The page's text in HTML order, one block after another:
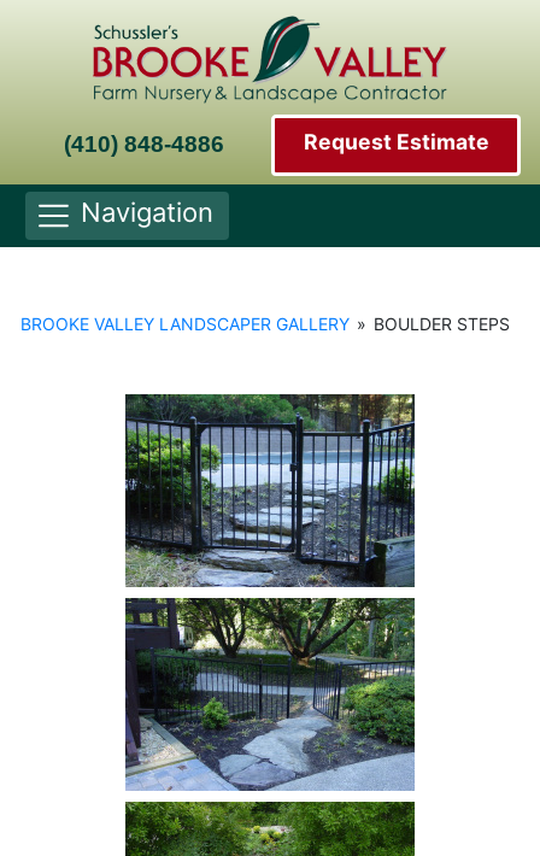
(410) 848-4886 Request Estimate
Navigation
BROOKE VALLEY LANDSCAPER GALLERY » BOULDER STEPS